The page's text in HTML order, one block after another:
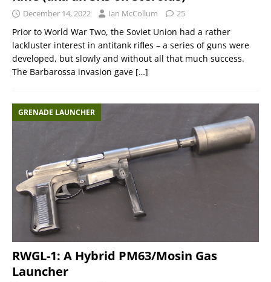
December 14, 2022 Ian McCollum 25
Prior to World War Two, the Soviet Union had a rather
lackluster interest in antitank rifles – a series of guns were
developed, but slowly and without all that much success.
The Barbarossa invasion gave […]
GRENADE LAUNCHER
RWGL-1: A Hybrid PM63/Mosin Gas
Launcher